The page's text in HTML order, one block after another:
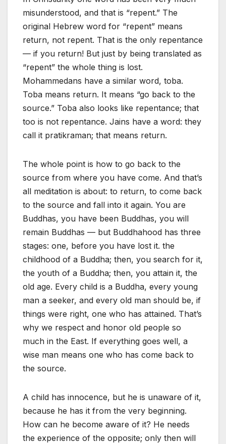
misunderstood, and that is “repent.” The
original Hebrew word for “repent” means
return, not repent. That is the only repentance
— if you return! But just by being translated as
“repent” the whole thing is lost.
Mohammedans have a similar word, toba.
Toba means return. It means “go back to the
source.” Toba also looks like repentance; that
too is not repentance. Jains have a word: they
call it pratikraman; that means return.
The whole point is how to go back to the
source from where you have come. And that’s
all meditation is about: to return, to come back
to the source and fall into it again. You are
Buddhas, you have been Buddhas, you will
remain Buddhas — but Buddhahood has three
stages: one, before you have lost it. the
childhood of a Buddha; then, you search for it,
the youth of a Buddha; then, you attain it, the
old age. Every child is a Buddha, every young
man a seeker, and every old man should be, if
things were right, one who has attained. That’s
why we respect and honor old people so
much in the East. If everything goes well, a
wise man means one who has come back to
the source.
A child has innocence, but he is unaware of it,
because he has it from the very beginning.
How can he become aware of it? He needs
the experience of the opposite; only then will